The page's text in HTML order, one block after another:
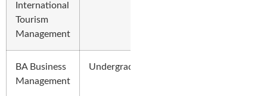
International
Tourism
Management
BA Business
Management
Undergraduate